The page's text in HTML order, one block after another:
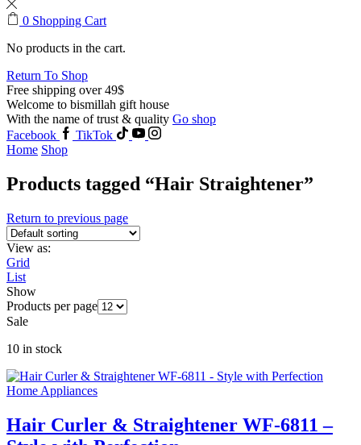
0 Shopping Cart
No products in the cart.
Return To Shop
Free shipping over 49$
Welcome to bismillah gift house
With the name of trust & quality Go shop
Facebook
TikTok
Home Shop
Products tagged “Hair Straightener”
Return to previous page
View as:
Grid
List
Show
Products per page
Sale
10 in stock
Home Appliances
Hair Curler & Straightener WF-6811 –